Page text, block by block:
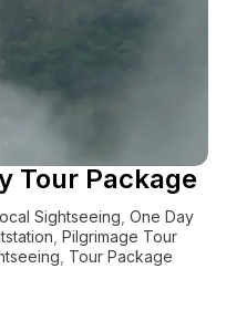
Tour Package
Sightseeing One Day
Pilgrimage Tour
Tour Package